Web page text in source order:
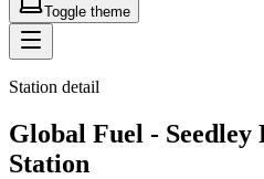
Toggle theme
Station detail
Global Fuel - Seedley
Station